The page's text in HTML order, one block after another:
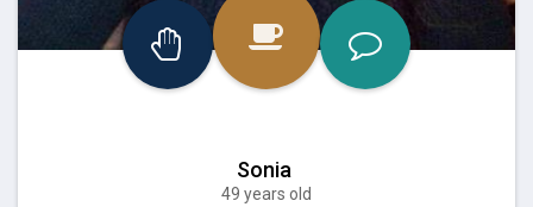
Sonia
49 years old